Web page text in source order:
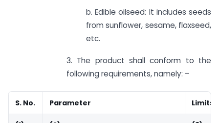
b. Edible oilseed: It includes seeds
from sunflower, sesame, flaxseed,
etc.
3. The product shall conform to the
following requirements, namely: –
S. No. Parameter Limits